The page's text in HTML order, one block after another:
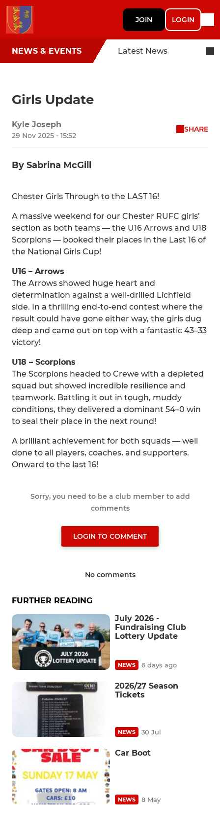
JOIN LOGIN
NEWS & EVENTS Latest News
Girls Update
Kyle Joseph
29 Nov 2025 - 15:52
SHARE
By Sabrina McGill
Chester Girls Through to the LAST 16!
A massive weekend for our Chester RUFC girls’
section as both teams — the U16 Arrows and U18
Scorpions — booked their places in the Last 16 of
the National Girls Cup!
U16 – Arrows
The Arrows showed huge heart and
determination against a well-drilled Lichfield
side. In a thrilling end-to-end contest where the
result could have gone either way, the girls dug
deep and came out on top with a fantastic 43–33
victory!
U18 – Scorpions
The Scorpions headed to Crewe with a depleted
squad but showed incredible resilience and
teamwork. Battling it out in tough, muddy
conditions, they delivered a dominant 54–0 win
to seal their place in the next round!
A brilliant achievement for both squads — well
done to all players, coaches, and supporters.
Onward to the last 16!
Sorry, you need to be a club member to add
comments
LOGIN TO COMMENT
No comments
FURTHER READING
July 2026 -
Fundraising Club
Lottery Update
NEWS 6 days ago
2026/27 Season
Tickets
NEWS 30 Jul
Car Boot
NEWS 8 May